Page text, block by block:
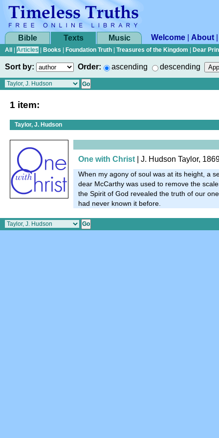
Bible Texts Music Welcome About
All Articles Books Foundation Truth Treasures of the Kingdom Dear
Sort by: Order: ascending descending
1 item:
Taylor, J. Hudson
One with Christ | J. Hudson Taylor,
When my agony of soul was at its height, a
dear McCarthy was used to remove the
the Spirit of God revealed the truth of our
had never known it before.